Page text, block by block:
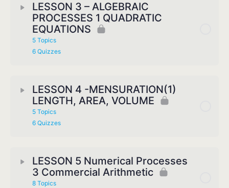
LESSON 3 – ALGEBRAIC
PROCESSES 1 QUADRATIC
EQUATIONS
5 Topics
6 Quizzes
LESSON 4 -MENSURATION(1)
LENGTH, AREA, VOLUME
5 Topics
6 Quizzes
LESSON 5 Numerical Processes
3 Commercial Arithmetic
8 Topics